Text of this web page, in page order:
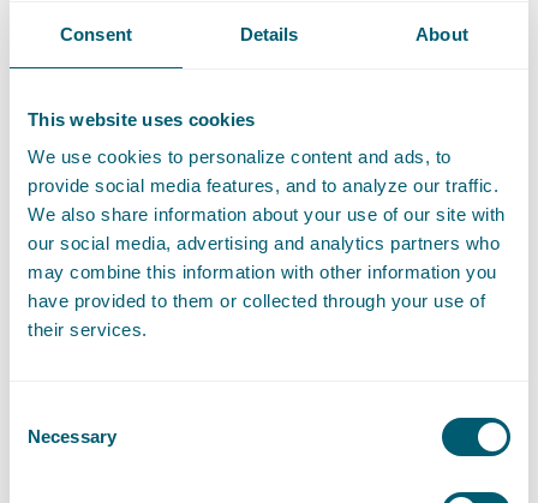
Consent Details About
This website uses cookies
We use cookies to personalize content and ads, to
provide social media features, and to analyze our traffic.
We also share information about your use of our site with
our social media, advertising and analytics partners who
may combine this information with other information you
have provided to them or collected through your use of
their services.
Selection
Necessary
Contact
:annemarie.hijmansvandenbergh@pelsrijcken.nlSend an
LinkedInGo to the LinkedIn profile of Annemarie Hijmans van
Expertises
Procurement Law